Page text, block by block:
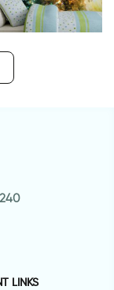
LINKS